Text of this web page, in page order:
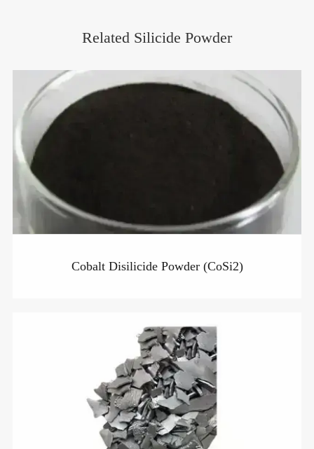
Related Silicide Powder
Cobalt Disilicide Powder (CoSi2)